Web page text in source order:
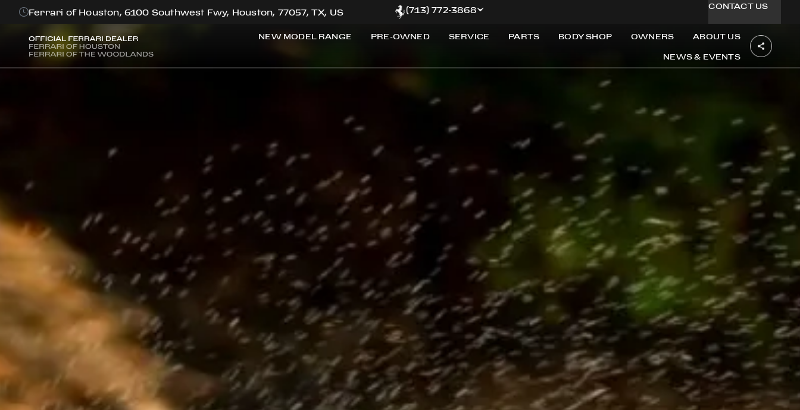
Ferrari of Houston, 6100 Southwest Fwy, Houston, 77057, TX, US (713) 772-3868 CONTACT US
NEW MODEL RANGE PRE-OWNED SERVICE PARTS BODY SHOP OWNERS ABOUT US
NEWS & EVENTS